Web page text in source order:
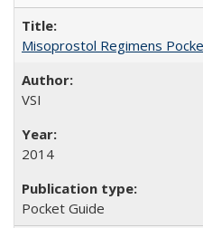
Misoprostol Regimens
VSI
2014
Pocket Guide